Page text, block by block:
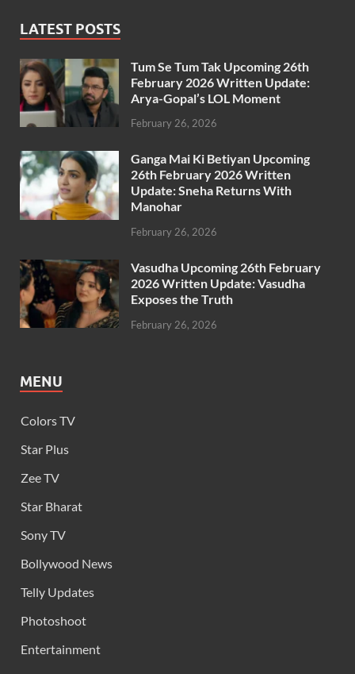
LATEST POSTS
Tum Se Tum Tak Upcoming 26th
February 2026 Written Update:
Arya-Gopal’s LOL Moment
February 26, 2026
Ganga Mai Ki Betiyan Upcoming
26th February 2026 Written
Update: Sneha Returns With
Manohar
February 26, 2026
Vasudha Upcoming 26th February
2026 Written Update: Vasudha
Exposes the Truth
February 26, 2026
MENU
Colors TV
Star Plus
Zee TV
Star Bharat
Sony TV
Bollywood News
Telly Updates
Photoshoot
Entertainment